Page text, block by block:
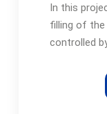
In this
filling of
controlled
PLC which
heart of